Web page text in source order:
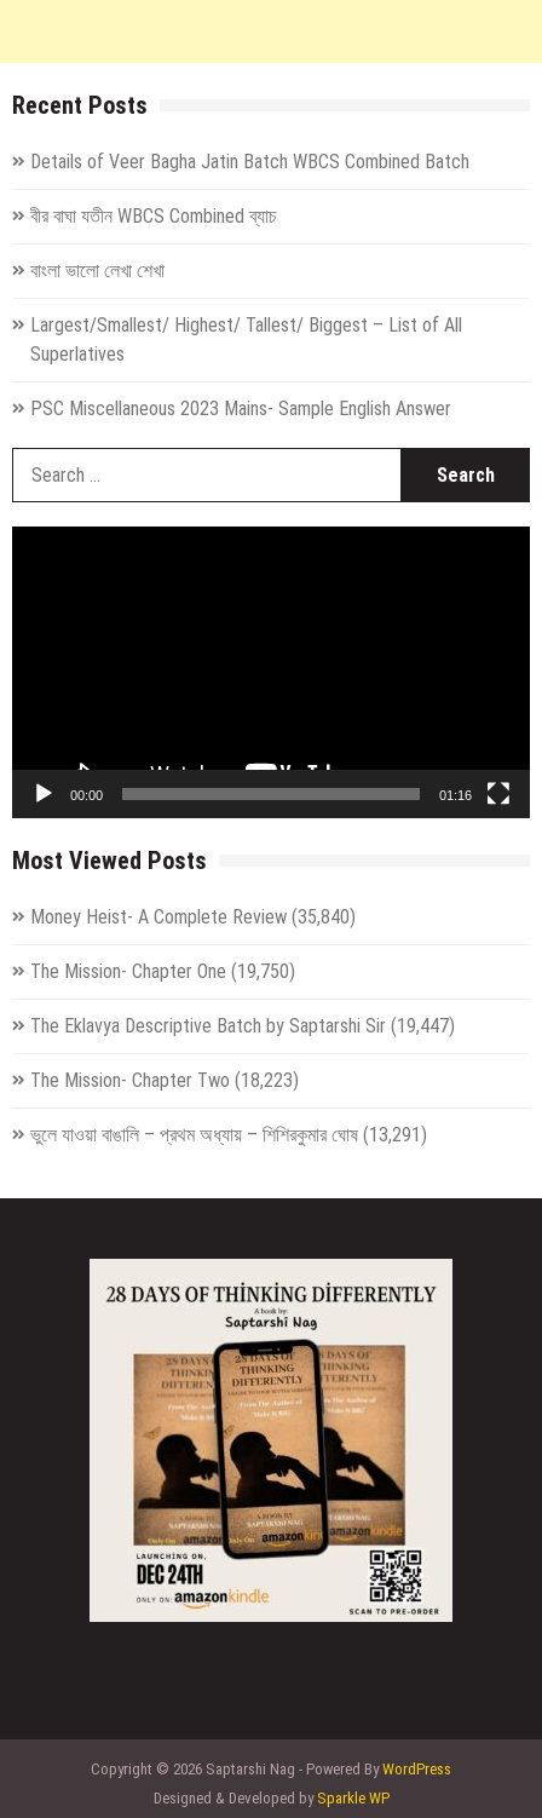
Recent Posts
Details of Veer Bagha Jatin Batch WBCS Combined Batch
বীর বাঘা যতীন WBCS Combined ব্যাচ
বাংলা ভালো লেখা শেখা
Largest/Smallest/ Highest/ Tallest/ Biggest – List of All
Superlatives
PSC Miscellaneous 2023 Mains- Sample English Answer
00:00 01:16
Most Viewed Posts
Money Heist- A Complete Review (35,840)
The Mission- Chapter One (19,750)
The Eklavya Descriptive Batch by Saptarshi Sir (19,447)
The Mission- Chapter Two (18,223)
ভুলে যাওয়া বাঙালি – প্রথম অধ্যায় – শিশিরকুমার ঘোষ (13,291)
Copyright © 2026 Saptarshi Nag - Powered ByWordPress
Designed & Developed by Sparkle WP